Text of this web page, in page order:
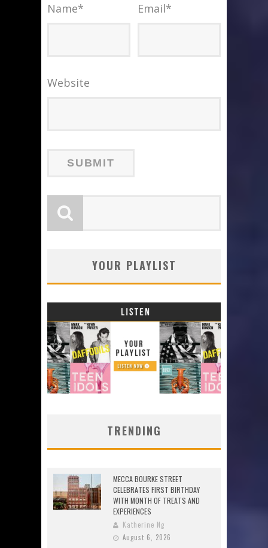
Name* Email*
Website
YOUR PLAYLIST
TRENDING
MECCA BOURKE STREET
CELEBRATES FIRST BIRTHDAY
WITH MONTH OF TREATS AND
EXPERIENCES
Katherine Ng
August 6, 2026